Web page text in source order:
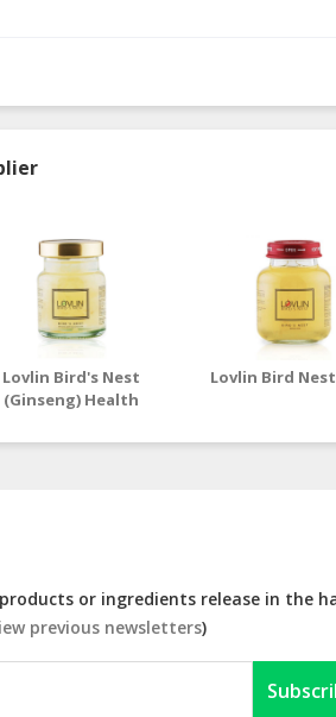
Lovlin Bird's Nest
(Ginseng) Health
Lovlin Bird Nest
or ingredients release in the
previous newsletters)